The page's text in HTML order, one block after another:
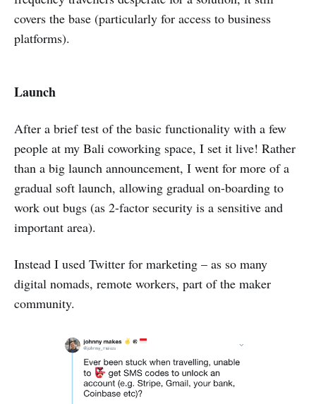
covers the base (particularly for access to business
platforms).
Launch
After a brief test of the basic functionality with a few
people at my Bali coworking space, I set it live! Rather
than a big launch announcement, I went for more of a
gradual soft launch, allowing gradual on-boarding to
work out bugs (as 2-factor security is a sensitive and
important area).
Instead I used Twitter for marketing – as so many
digital nomads, remote workers, part of the maker
community.